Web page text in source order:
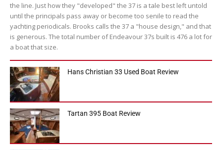
the line. Just how they "developed" the 37 is a tale best left untold
until the principals pass away or become too senile to read the
yachting periodicals. Brooks calls the 37 a "house design," and that
is generous. The total number of Endeavour 37s built is 476 a lot for
a boat that size.
Hans Christian 33 Used Boat Review
Tartan 395 Boat Review